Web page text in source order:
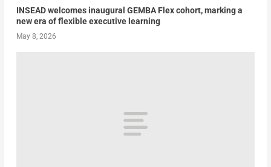
INSEAD welcomes inaugural GEMBA Flex cohort, marking a
new era of flexible executive learning
May 8, 2026